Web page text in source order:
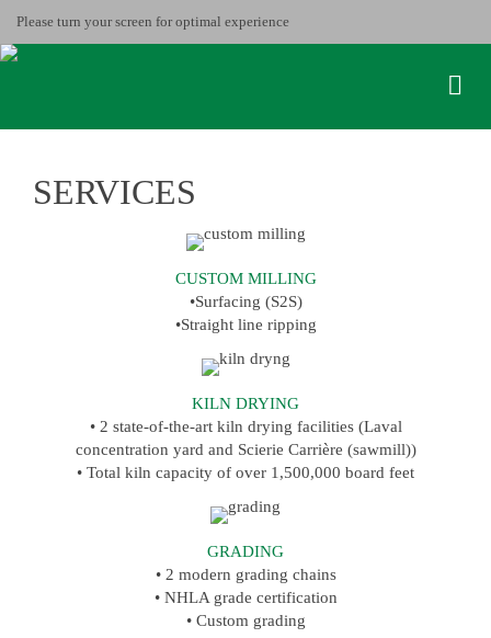
Please turn your screen for optimal experience
SERVICES
CUSTOM MILLING
•Surfacing (S2S)
•Straight line ripping
KILN DRYING
• 2 state-of-the-art kiln drying facilities (Laval
concentration yard and Scierie Carrière (sawmill))
• Total kiln capacity of over 1,500,000 board feet
GRADING
• 2 modern grading chains
• NHLA grade certification
• Custom grading